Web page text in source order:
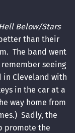
Below/Stars
than their
The band went
seeing
in Cleveland with
in the car at a
way home from
Sadly, the
promote the